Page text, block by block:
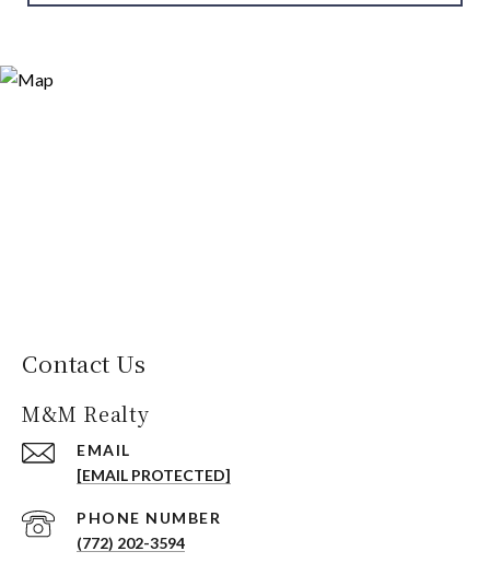
Contact Us
M&M Realty
EMAIL
[EMAIL PROTECTED]
PHONE NUMBER
(772) 202-3594